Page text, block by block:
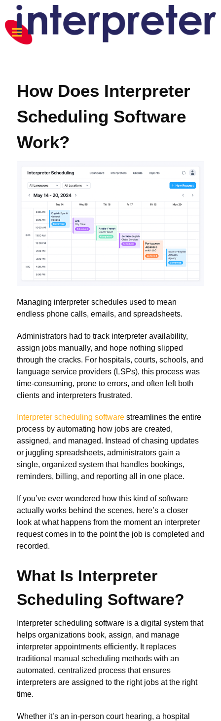
How Does Interpreter
Scheduling Software
Work?
Managing interpreter schedules used to mean
endless phone calls, emails, and spreadsheets.
Administrators had to track interpreter availability,
assign jobs manually, and hope nothing slipped
through the cracks. For hospitals, courts, schools, and
language service providers (LSPs), this process was
time-consuming, prone to errors, and often left both
clients and interpreters frustrated.
Interpreter scheduling software streamlines the entire
process by automating how jobs are created,
assigned, and managed. Instead of chasing updates
or juggling spreadsheets, administrators gain a
single, organized system that handles bookings,
reminders, billing, and reporting all in one place.
If you’ve ever wondered how this kind of software
actually works behind the scenes, here’s a closer
look at what happens from the moment an interpreter
request comes in to the point the job is completed and
recorded.
What Is Interpreter
Scheduling Software?
Interpreter scheduling software is a digital system that
helps organizations book, assign, and manage
interpreter appointments efficiently. It replaces
traditional manual scheduling methods with an
automated, centralized process that ensures
interpreters are assigned to the right jobs at the right
time.
Whether it’s an in-person court hearing, a hospital